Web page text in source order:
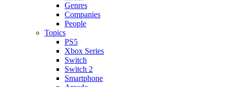
Genres
Companies
People
Topics
PS5
Xbox Series
Switch
Switch 2
Smartphone